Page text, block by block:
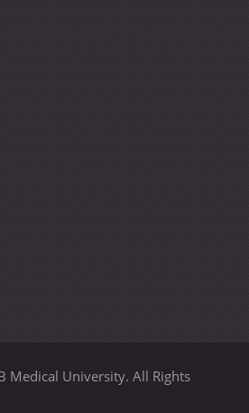
Medical University. All Rights